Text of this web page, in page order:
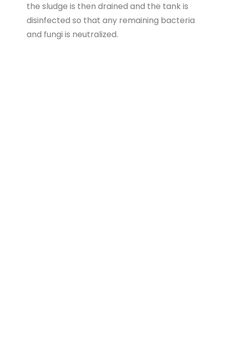
the sludge is then drained and the tank is
disinfected so that any remaining bacteria
and fungi is neutralized.